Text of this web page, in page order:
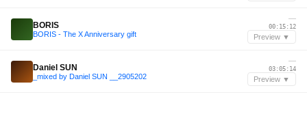
BORIS
BORIS - The X Anniversary gift
—
00:15:12
Preview ▼
Daniel SUN
_mixed by Daniel SUN __2905202
—
03:05:14
Preview ▼